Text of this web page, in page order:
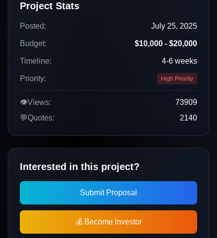
Project Stats
Posted: July 25, 2025
Budget: $10,000 - $20,000
Timeline: 4-6 weeks
Priority: High Priority
👁️Views:
73909
💬Quotes: 2140
Interested in this project?
Submit Proposal
💰 Become Investor